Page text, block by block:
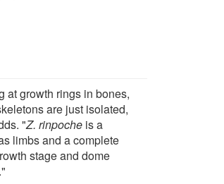
at growth rings in bones,
are just isolated,
"Z. rinpoche is a
limbs and a complete
stage and dome